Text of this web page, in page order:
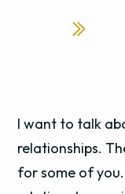
I want to talk
relationships.
for some of